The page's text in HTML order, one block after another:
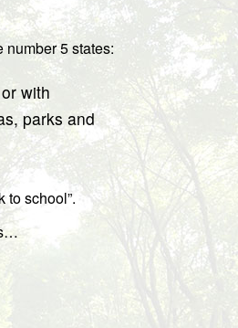
5 states:
with
parks and
to school”.